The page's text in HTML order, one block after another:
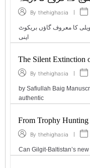
By thehighasia
کا معروف گاؤں بریکوٹ
اپنی
The Silent Extinction
By thehighasia
by Safiullah Baig
authentic
From Trophy
By thehighasia
Can Gilgit-Baltistan’s